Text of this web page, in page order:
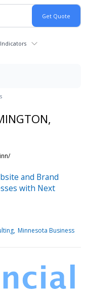
Indicators
and Brand
with Next
Minnesota Business